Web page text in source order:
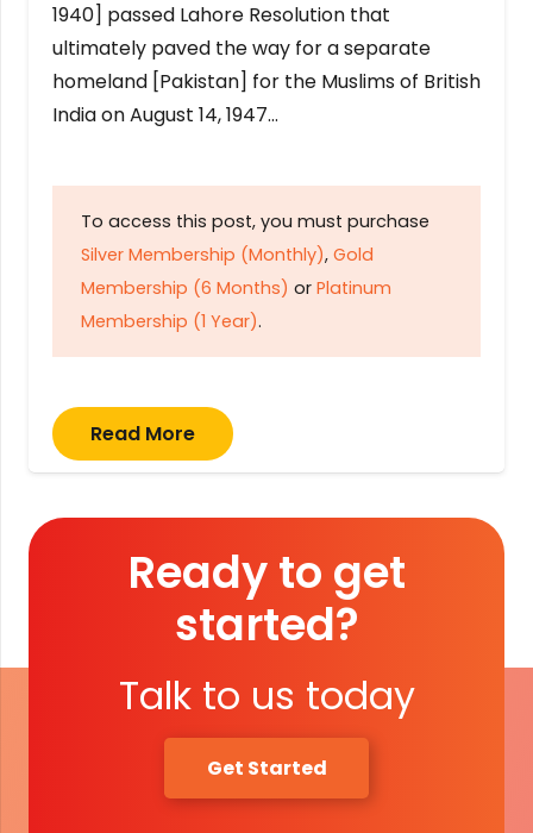
1940] passed Lahore Resolution that
ultimately paved the way for a separate
homeland [Pakistan] for the Muslims of British
India on August 14, 1947…
To access this post, you must purchase
Silver Membership (Monthly), Gold
Membership (6 Months) or Platinum
Membership (1 Year).
Read More
Ready to get
started?
Talk to us today
Get Started